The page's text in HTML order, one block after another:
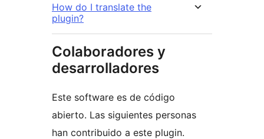
How do I translate the
plugin?
Colaboradores y
desarrolladores
Este software es de código
abierto. Las siguientes personas
han contribuido a este plugin.